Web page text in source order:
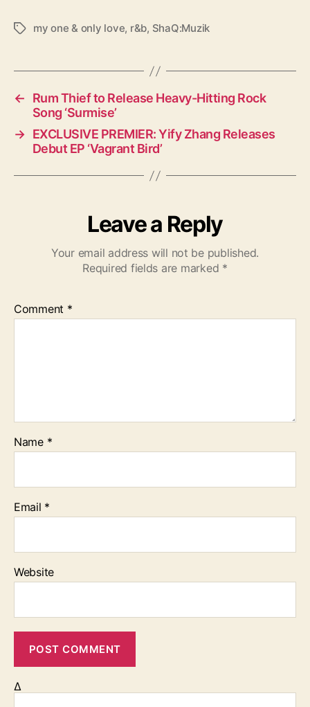
T
s
my one & only love, r&b, ShaQ:Muzik
←
Rum Thief to Release Heavy-Hitting Rock
Song ‘Surmise’
→ EXCLUSIVE PREMIER: Yify Zhang Releases
Debut EP ‘Vagrant Bird’
Leave a Reply
Your email address will not be published.
Required fields are marked *
Comment *
Name *
Email *
Website
Δ